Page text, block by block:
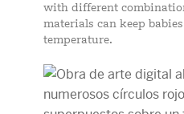
with different
materials can keep
temperature.